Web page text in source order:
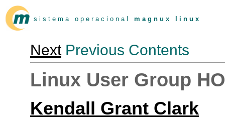
s i s t e m a o p e r a c i o n a l m a g n u x l i n u x
NextPrevious Contents
Linux User Group
Kendall Grant Clark